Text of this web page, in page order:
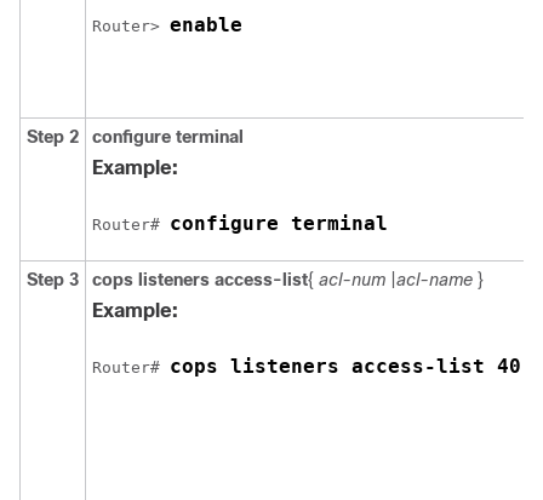
Router> enable
Step 2 configure terminal
Example:
Router# configure terminal
Step 3 cops listeners access-list{ acl-num acl-name }
Example:
Router# cops listeners access-list 40